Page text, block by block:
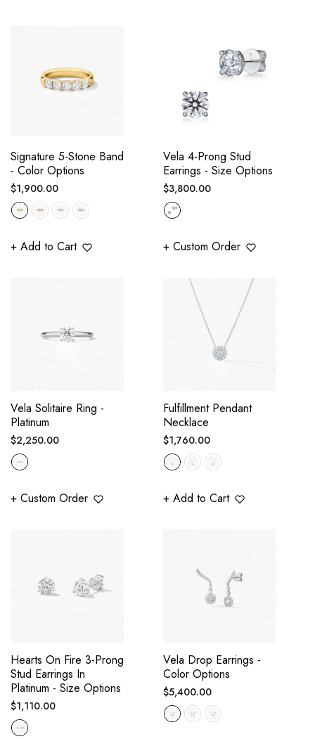
Signature 5-Stone Band
- Color Options
Regular
price
$1,900.00
+ Add to Cart
Vela 4-Prong Stud
Earrings - Size Options
Regular
price
$3,800.00
+ Custom Order
Vela Solitaire Ring -
Platinum
Regular
price
$2,250.00
+ Custom Order
Fulfillment Pendant
Necklace
Regular
price
$1,760.00
+ Add to Cart
Hearts On Fire 3-Prong
Stud Earrings In
Platinum - Size Options
Regular
price
$1,110.00
Vela Drop Earrings -
Color Options
Regular
price
$5,400.00